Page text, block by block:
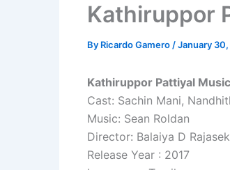
Kathiruppor
By Ricardo Gamero /January
Kathiruppor Pattiyal
Cast: Sachin Mani,
Music: Sean Roldan
Director: Balaiya D
Release Year : 2017